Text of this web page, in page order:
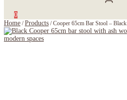
0
Home /Products /Cooper 65cm Bar Stool – Black